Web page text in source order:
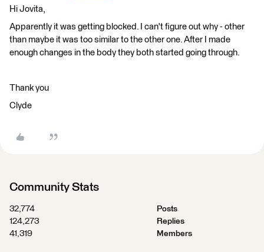
Hi Jovita,
Apparently it was getting blocked. I can't figure out why - other
than maybe it was too similar to the other one. After I made
enough changes in the body they both started going through.
Thank you
Clyde
Community Stats
32,774
Posts
124,273
Replies
41,319
Members